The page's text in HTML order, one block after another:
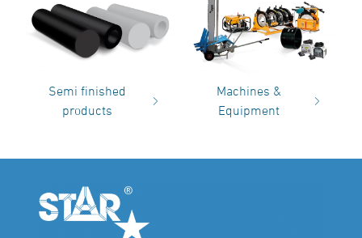
Semi finished
products
Machines &
Equipment